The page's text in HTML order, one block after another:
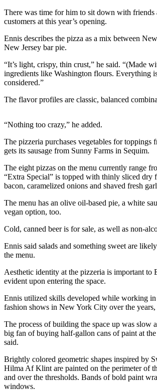
County
News
Jefferson
County
News
A
Photo
Submit
Story
Idea
Sports
Sports
High
Sports
Outdoors
&
Submit
Sports
Results
Arts &
Entertainment
There was time for him to sit down with friends
customers at this year’s opening.
Ennis describes the pizza as a mix between
New Jersey bar pie.
“It’s light, crispy, thin crust,” he said. “(Made
ingredients like Washington flours. Everything
considered.”
The flavor profiles are classic, balanced
“Nothing too crazy,” he added.
The pizzeria purchases vegetables for toppings
gets its sausage from Sunny Farms in Sequim.
The eight pizzas on the menu currently range
“Extra Special” is topped with thinly sliced dry
bacon, caramelized onions and shaved fresh
The menu has an olive oil-based pie, a white
vegan option, too.
Cold, canned beer is for sale, as well as non-
Ennis said salads and something sweet are
the menu.
Aesthetic identity at the pizzeria is important to
evident upon entering the space.
Ennis utilized skills developed while working in
fashion shows in New York City over the years,
The process of building the space up was slow
big fan of buying half-gallon cans of paint at the
said.
Brightly colored geometric shapes inspired by
Hilma Af Klint are painted on the perimeter of
and over the thresholds. Bands of bold paint
windows.